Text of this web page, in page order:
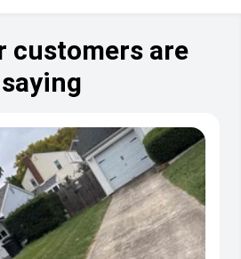
customers are
saying